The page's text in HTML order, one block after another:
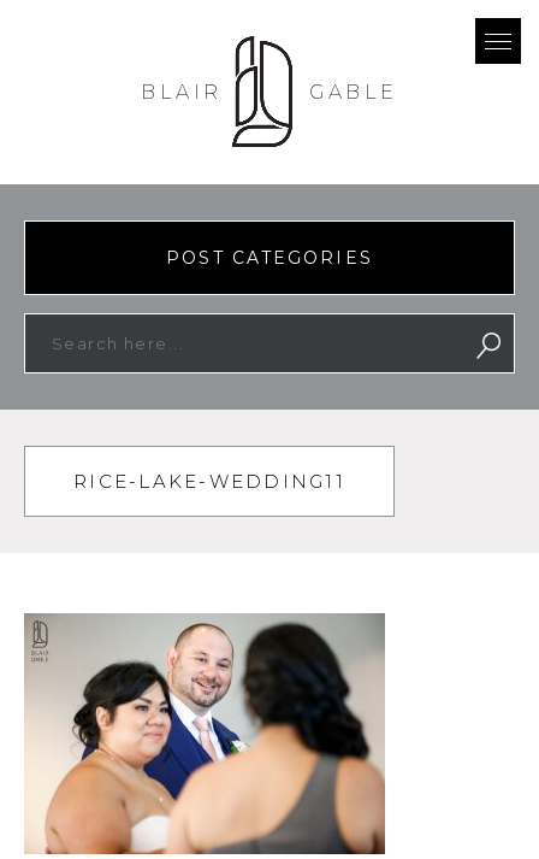
BLAIR GABLE
POST CATEGORIES
RICE-LAKE-WEDDING11